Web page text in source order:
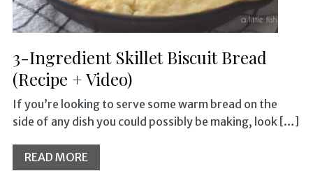
3-Ingredient Skillet Biscuit Bread
(Recipe + Video)
If you’re looking to serve some warm bread on the
side of any dish you could possibly be making, look […]
READ MORE